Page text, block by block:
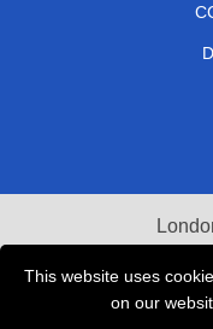
This website uses
on our